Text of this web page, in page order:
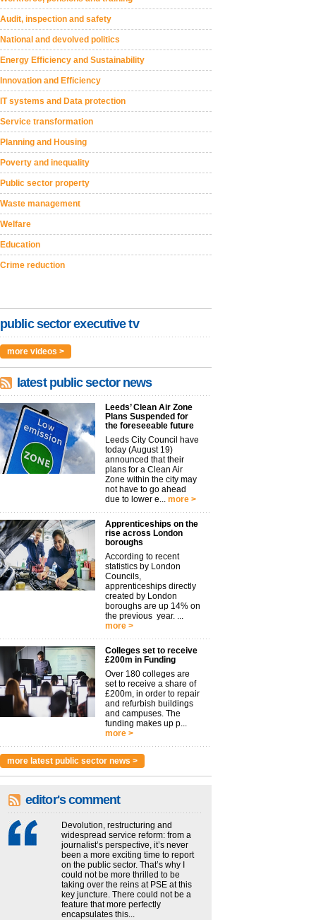
Audit, inspection and safety
National and devolved politics
Energy Efficiency and Sustainability
Innovation and Efficiency
IT systems and Data protection
Service transformation
Planning and Housing
Poverty and inequality
Public sector property
Waste management
Welfare
Education
Crime reduction
public sector executive tv
more videos >
latest public sector news
Leeds’ Clean Air Zone
Plans Suspended for
the foreseeable future
Leeds City Council have
today (August 19)
announced that their
plans for a Clean Air
Zone within the city may
not have to go ahead
due to lower e... more >
Apprenticeships on the
rise across London
boroughs
According to recent
statistics by London
Councils,
apprenticeships directly
created by London
boroughs are up 14% on
the previous year. ...
more >
Colleges set to receive
£200m in Funding
Over 180 colleges are
set to receive a share of
£200m, in order to repair
and refurbish buildings
and campuses. The
funding makes up p...
more >
more latest public sector news >
editor's comment
Devolution, restructuring and
widespread service reform: from a
journalist’s perspective, it’s never
been a more exciting time to report
on the public sector. That’s why I
could not be more thrilled to be
taking over the reins at PSE at this
key juncture. There could not be a
feature that more perfectly
encapsulates this...